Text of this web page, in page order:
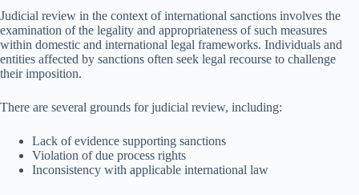
Judicial review in the context of international sanctions involves the
examination of the legality and appropriateness of such measures
within domestic and international legal frameworks. Individuals and
entities affected by sanctions often seek legal recourse to challenge
their imposition.
There are several grounds for judicial review, including:
Lack of evidence supporting sanctions
Violation of due process rights
Inconsistency with applicable international law